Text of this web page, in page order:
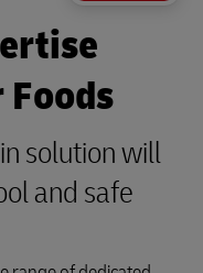
Foods
solution will
and safe